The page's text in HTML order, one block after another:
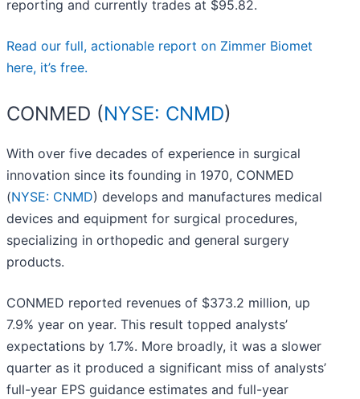
reporting and currently trades at $95.82.
Read our full, actionable report on Zimmer Biomet
here, it’s free.
CONMED (NYSE: CNMD)
With over five decades of experience in surgical
innovation since its founding in 1970, CONMED
(NYSE: CNMD) develops and manufactures medical
devices and equipment for surgical procedures,
specializing in orthopedic and general surgery
products.
CONMED reported revenues of $373.2 million, up
7.9% year on year. This result topped analysts’
expectations by 1.7%. More broadly, it was a slower
quarter as it produced a significant miss of analysts’
full-year EPS guidance estimates and full-year